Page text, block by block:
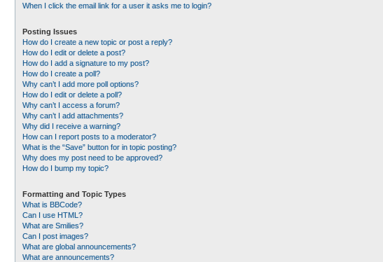
When I click the email link for a user it asks me to login?
Posting Issues
How do I create a new topic or post a reply?
How do I edit or delete a post?
How do I add a signature to my post?
How do I create a poll?
Why can’t I add more poll options?
How do I edit or delete a poll?
Why can’t I access a forum?
Why can’t I add attachments?
Why did I receive a warning?
How can I report posts to a moderator?
What is the “Save” button for in topic posting?
Why does my post need to be approved?
How do I bump my topic?
Formatting and Topic Types
What is BBCode?
Can I use HTML?
What are Smilies?
Can I post images?
What are global announcements?
What are announcements?